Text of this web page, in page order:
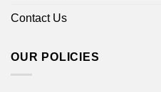
Contact Us
OUR POLICIES